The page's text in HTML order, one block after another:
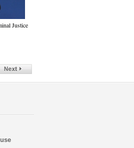
Justice